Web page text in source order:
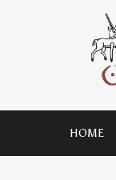
HOME